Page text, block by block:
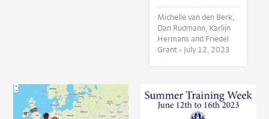
Michelle van den Berk,
Dan Rudmann, Karlijn
Hermans and Friedel
Grant • July 12, 2023